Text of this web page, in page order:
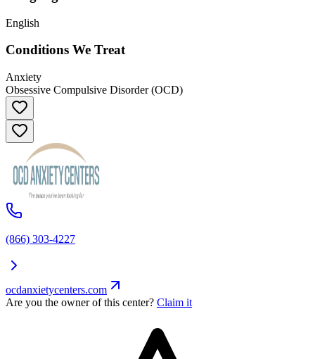
English
Conditions We Treat
Anxiety
Obsessive Compulsive Disorder (OCD)
(866) 303-4227
ocdanxietycenters.com
Are you the owner of this center? Claim it